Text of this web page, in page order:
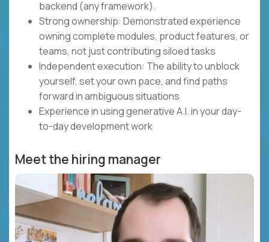
backend (any framework).
Strong ownership: Demonstrated experience
owning complete modules, product features, or
teams, not just contributing siloed tasks
Independent execution: The ability to unblock
yourself, set your own pace, and find paths
forward in ambiguous situations
Experience in using generative A.I. in your day-
to-day development work
Meet the hiring manager